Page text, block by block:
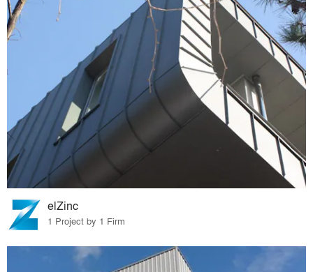
elZinc
1 Project by 1 Firm